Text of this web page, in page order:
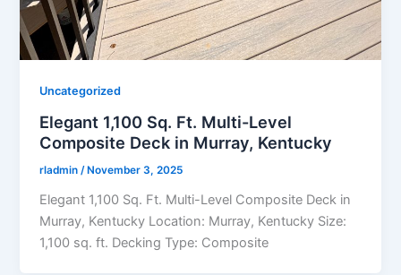
Uncategorized
Elegant 1,100 Sq. Ft. Multi-Level
Composite Deck in Murray, Kentucky
rladmin/November 3, 2025
Elegant 1,100 Sq. Ft. Multi-Level Composite Deck in
Murray, Kentucky Location: Murray, Kentucky Size:
1,100 sq. ft. Decking Type: Composite